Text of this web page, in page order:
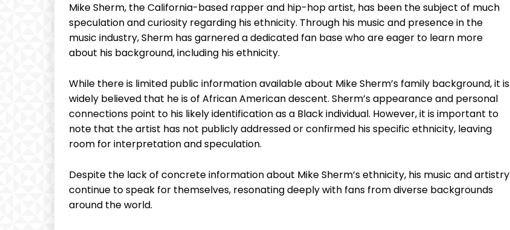
Mike Sherm, the California-based rapper and hip-hop artist, has been the subject of much
speculation and curiosity regarding his ethnicity. Through his music and presence in the
music industry, Sherm has garnered a dedicated fan base who are eager to learn more
about his background, including his ethnicity.
While there is limited public information available about Mike Sherm’s family background, it is
widely believed that he is of African American descent. Sherm’s appearance and personal
connections point to his likely identification as a Black individual. However, it is important to
note that the artist has not publicly addressed or confirmed his specific ethnicity, leaving
room for interpretation and speculation.
Despite the lack of concrete information about Mike Sherm’s ethnicity, his music and artistry
continue to speak for themselves, resonating deeply with fans from diverse backgrounds
around the world.